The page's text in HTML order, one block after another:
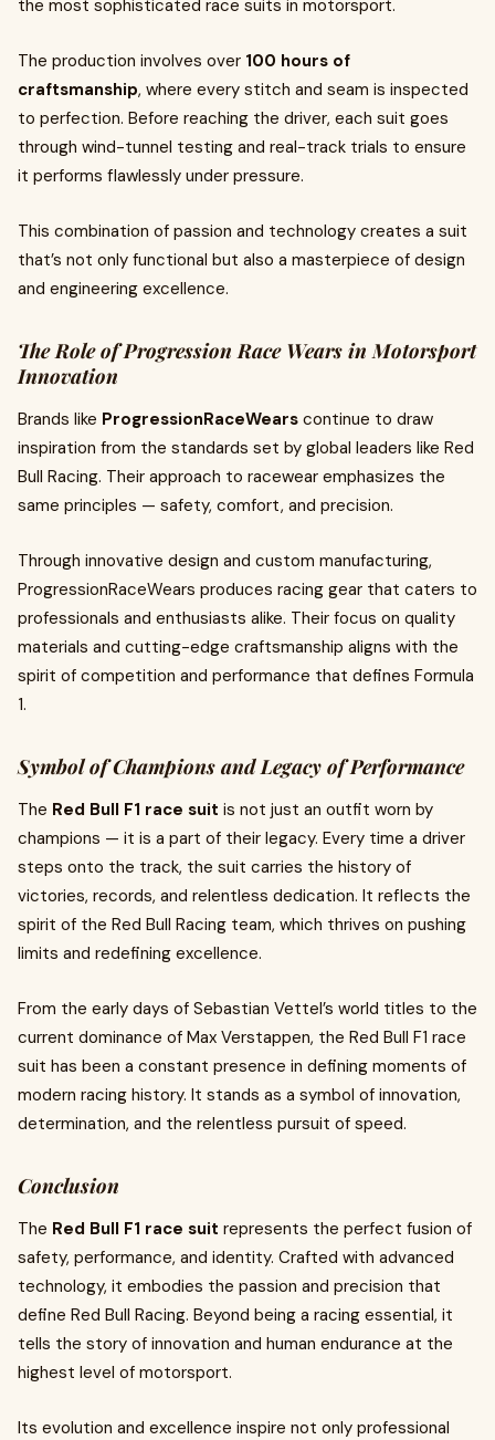
the most sophisticated race suits in motorsport.
The production involves over 100 hours of
craftsmanship, where every stitch and seam is inspected
to perfection. Before reaching the driver, each suit goes
through wind-tunnel testing and real-track trials to ensure
it performs flawlessly under pressure.
This combination of passion and technology creates a suit
that’s not only functional but also a masterpiece of design
and engineering excellence.
The Role of Progression Race Wears in Motorsport
Innovation
Brands like ProgressionRaceWears continue to draw
inspiration from the standards set by global leaders like Red
Bull Racing. Their approach to racewear emphasizes the
same principles — safety, comfort, and precision.
Through innovative design and custom manufacturing,
ProgressionRaceWears produces racing gear that caters to
professionals and enthusiasts alike. Their focus on quality
materials and cutting-edge craftsmanship aligns with the
spirit of competition and performance that defines Formula
1.
Symbol of Champions and Legacy of Performance
The Red Bull F1 race suit is not just an outfit worn by
champions — it is a part of their legacy. Every time a driver
steps onto the track, the suit carries the history of
victories, records, and relentless dedication. It reflects the
spirit of the Red Bull Racing team, which thrives on pushing
limits and redefining excellence.
From the early days of Sebastian Vettel’s world titles to the
current dominance of Max Verstappen, the Red Bull F1 race
suit has been a constant presence in defining moments of
modern racing history. It stands as a symbol of innovation,
determination, and the relentless pursuit of speed.
Conclusion
The Red Bull F1 race suit represents the perfect fusion of
safety, performance, and identity. Crafted with advanced
technology, it embodies the passion and precision that
define Red Bull Racing. Beyond being a racing essential, it
tells the story of innovation and human endurance at the
highest level of motorsport.
Its evolution and excellence inspire not only professional